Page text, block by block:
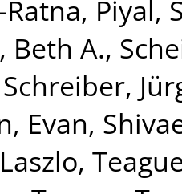
Piyal,
Beth A.,
Schreiber,
Evan,
,